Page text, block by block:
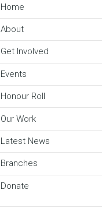
Home
About
Get Involved
Events
Honour Roll
Our Work
Latest News
Branches
Donate